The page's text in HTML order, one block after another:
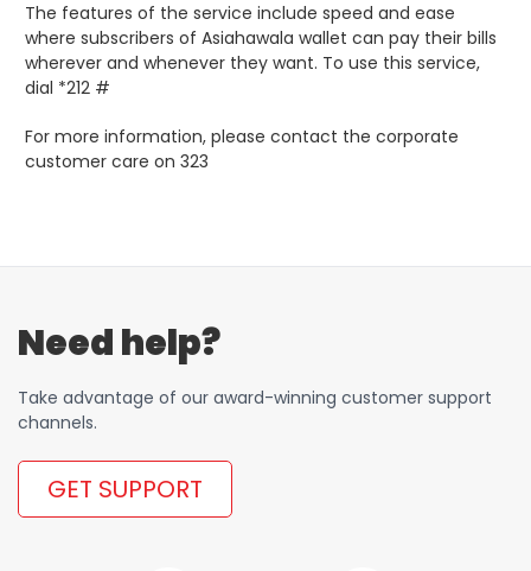
The features of the service include speed and ease
where subscribers of Asiahawala wallet can pay their bills
wherever and whenever they want. To use this service,
dial *212 #
For more information, please contact the corporate
customer care on 323
Need help?
Take advantage of our award-winning customer support
channels.
GET SUPPORT